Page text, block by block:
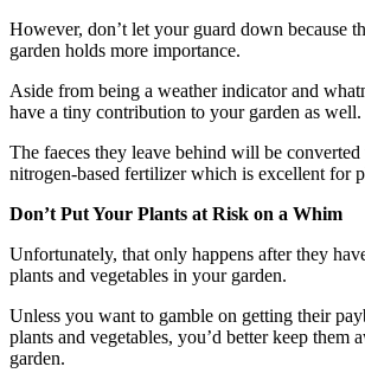
However, don’t let your guard down because
garden holds more importance.
Aside from being a weather indicator and
have a tiny contribution to your garden as well.
The faeces they leave behind will be
nitrogen-based fertilizer which is excellent for
Don’t Put Your Plants at Risk on a Whim
Unfortunately, that only happens after they
plants and vegetables in your garden.
Unless you want to gamble on getting their
plants and vegetables, you’d better keep them
garden.